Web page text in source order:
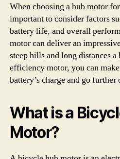
When choosing a hub motor
important to consider factors
battery life, and overall
motor can deliver an
steep hills and long distances
efficiency motor, you can
battery’s charge and go further
What is a
Motor?